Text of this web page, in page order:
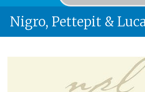
Nigro, Pettepit &